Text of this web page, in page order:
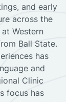
and early
across the
Western
Ball State.
has
and
Clinic
focus has